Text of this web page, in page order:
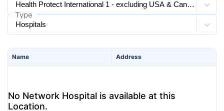
Type
Name Address
No Network Hospital is available at this
Location.